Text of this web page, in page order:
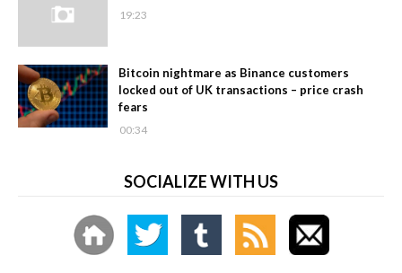
19:23
Bitcoin nightmare as Binance customers
locked out of UK transactions – price crash
fears
00:34
SOCIALIZE WITH US